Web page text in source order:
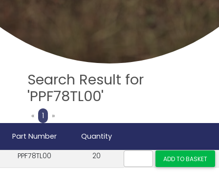
Search Result for
'PPF78TL00'
«Previous
1 »Next
Part Number
Quantity
PPF78TL00
20